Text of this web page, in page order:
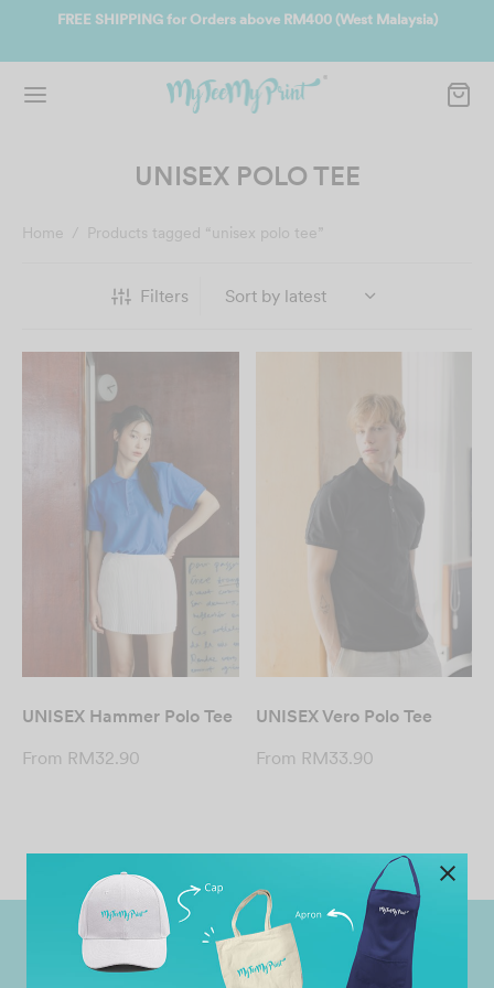
FREE SHIPPING for Orders above RM400 (West Malaysia)
UNISEX POLO TEE
Home / Products tagged “unisex polo tee”
Filters
UNISEX Hammer Polo Tee
From RM32.90
UNISEX Vero Polo Tee
From RM33.90
Worldwide Shipping